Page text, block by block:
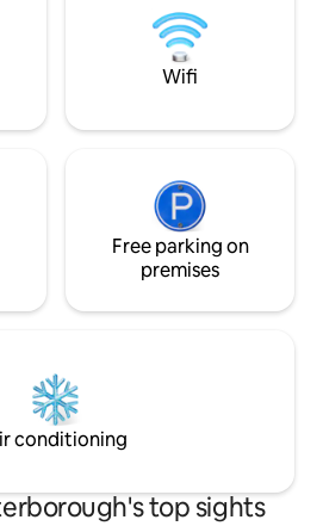
Ste. Annes Spa.
cook your own
bedroom
Wifi
Free parking on
premises
conditioning
top sights